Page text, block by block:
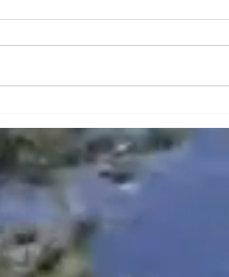
Culture in Shaping
Community Identity and
Memory